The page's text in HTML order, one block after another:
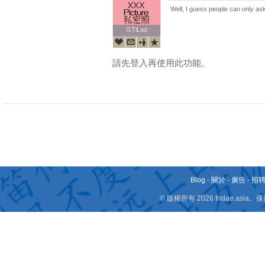
GTiLad
GTiLad
Well, I guess people can only
請先登入再使用此功能。
Blog - 關於 - 廣告 -招
© 版權所有 2026 fridae.asia。